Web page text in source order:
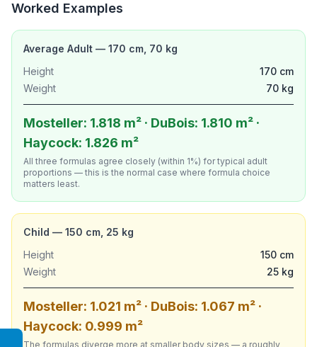
Worked Examples
Average Adult — 170 cm, 70 kg
Height
170 cm
Weight
70 kg
Mosteller: 1.818 m² · DuBois: 1.810 m² ·
Haycock: 1.826 m²
All three formulas agree closely (within 1%) for typical adult
proportions — this is the normal case where formula choice
matters least.
Child — 150 cm, 25 kg
Height
150 cm
Weight
25 kg
Mosteller: 1.021 m² · DuBois: 1.067 m² ·
Haycock: 0.999 m²
The formulas diverge more at smaller body sizes — a roughly